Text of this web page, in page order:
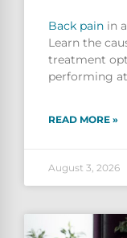
Back pain in
Learn the
treatment
performing
READ MORE »
August 3, 2026